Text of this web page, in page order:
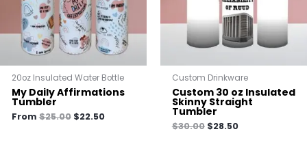
20oz Insulated Water Bottle
My Daily Affirmations
Tumbler
From $25.00 $22.50
Custom Drinkware
Custom 30 oz Insulated
Skinny Straight
Tumbler
$30.00 $28.50